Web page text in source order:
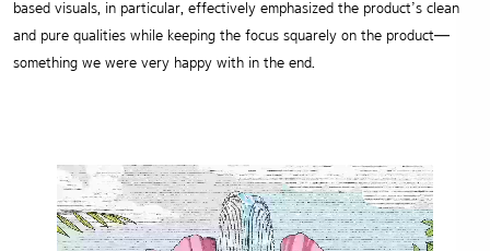
based visuals, in particular, effectively emphasized the product’s clean
and pure qualities while keeping the focus squarely on the product—
something we were very happy with in the end.